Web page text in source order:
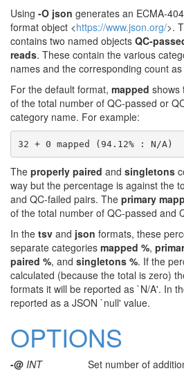
Using -O json generates an ECMA-
format object <https://www.json.org/>.
contains two named objects QC-
reads. These contain the various
names and the corresponding count
For the default format, mapped shows
of the total number of QC-passed or
category name. For example:
The properly paired and singletons
way but the percentage is against the
and QC-failed pairs. The primary
of the total number of QC-passed and
In the tsv and json formats, these
separate categories mapped %,
paired %, and singletons %. If the
calculated (because the total is zero)
formats it will be reported as `N/A'. In
reported as a JSON `null' value.
OPTIONS
-@ INT Set number of